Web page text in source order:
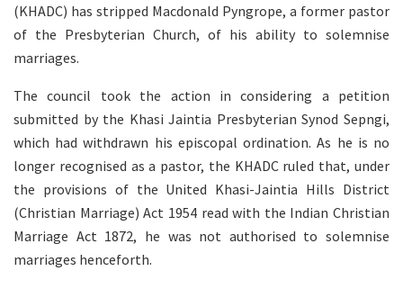
(KHADC) has stripped Macdonald Pyngrope, a former pastor
of the Presbyterian Church, of his ability to solemnise
marriages.
The council took the action in considering a petition
submitted by the Khasi Jaintia Presbyterian Synod Sepngi,
which had withdrawn his episcopal ordination. As he is no
longer recognised as a pastor, the KHADC ruled that, under
the provisions of the United Khasi-Jaintia Hills District
(Christian Marriage) Act 1954 read with the Indian Christian
Marriage Act 1872, he was not authorised to solemnise
marriages henceforth.